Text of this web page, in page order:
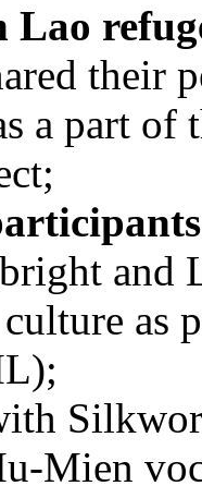
Lao
their
a part of
and
as
Mien